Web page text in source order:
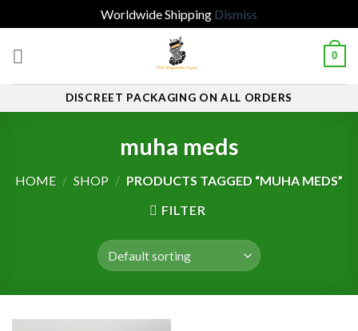
Worldwide Shipping Dismiss
0
DISCREET PACKAGING ON ALL ORDERS
muha meds
HOME / SHOP / PRODUCTS TAGGED “MUHA MEDS”
FILTER